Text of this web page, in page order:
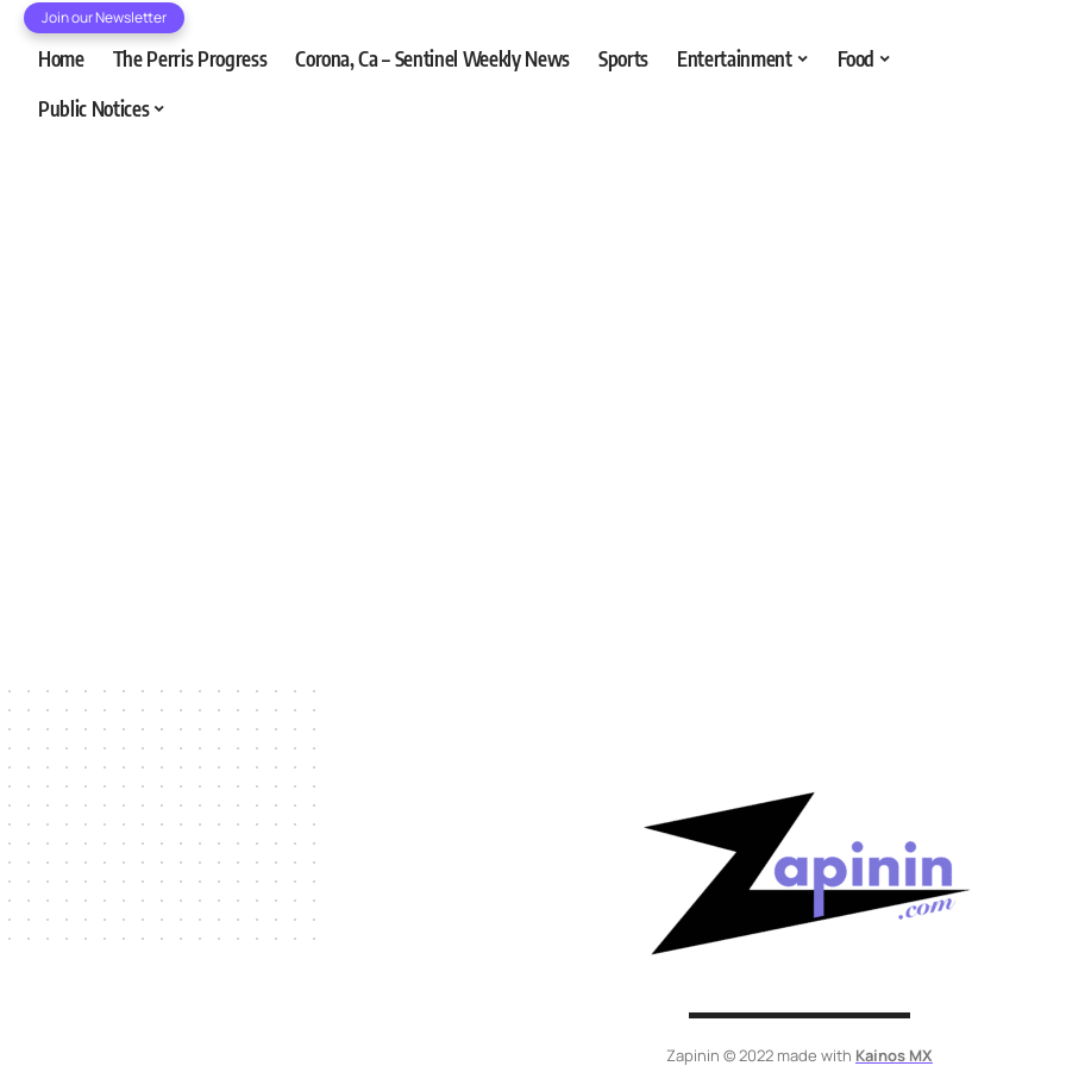
Join our Newsletter
Home The Perris Progress Corona, Ca – Sentinel Weekly News Sports Entertainment
Food
Public Notices
Zapinin © 2022 made with Kainos MX